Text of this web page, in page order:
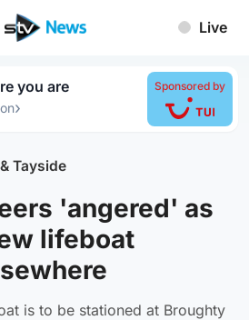
Live
you are
›
Sponsored by
Tayside
'angered' as
lifeboat
is to be stationed at Broughty